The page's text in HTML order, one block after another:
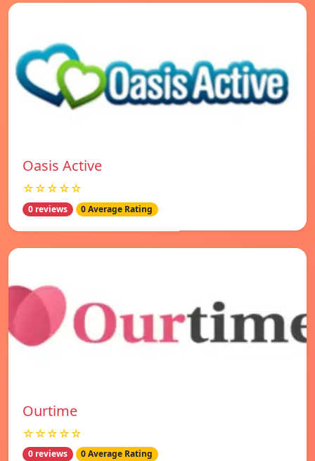
Oasis Active
☆☆☆☆☆
0 reviews 0 Average Rating
Ourtime
☆☆☆☆☆
0 reviews 0 Average Rating